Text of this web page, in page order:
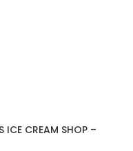
ICE CREAM SHOP –